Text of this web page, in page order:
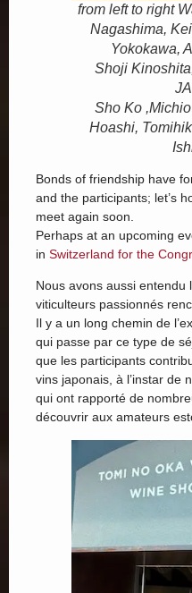
from left to right
Nagashima,
Yokokawa,
Shoji
Sho Ko
Hoashi,
Bonds of friendship have
and the participants; let’s
meet again soon.
Perhaps at an upcoming
in Switzerland for the
Nous avons aussi
viticulteurs passionnés
Il y a un long chemin de
qui passe par ce type de
que les participants
vins japonais, à l’instar de
qui ont rapporté de
découvrir aux amateurs